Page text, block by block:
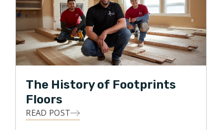
can be found spending time with family, attempting to
golf and Snowboarding.
The History of Footprints
Floors
READ POST